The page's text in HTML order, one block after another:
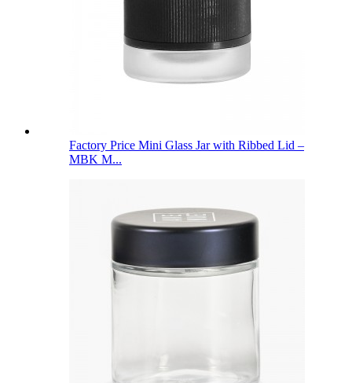
Factory Price Mini Glass Jar with Ribbed Lid –
MBK M...